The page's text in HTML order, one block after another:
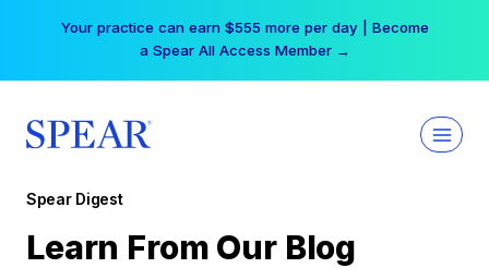
Your practice can earn $555 more per day | Become
a Spear All Access Member →
Spear Digest
Learn From Our Blog